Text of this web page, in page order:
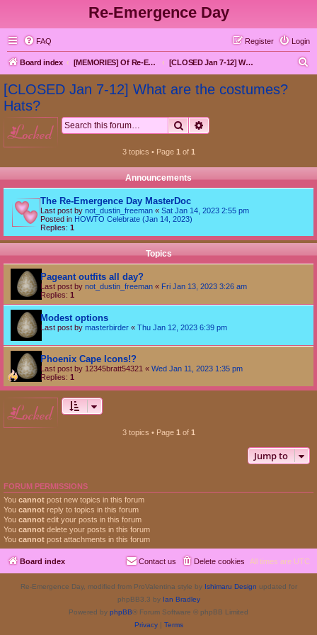
Re-Emergence Day
FAQ Login
Register
Board index [MEMORIES] Of Re-Emergence Day, the Traditional Holiday [CLOSED Jan 7-12] What are the costumes? Hats?
[CLOSED Jan 7-12] What are the costumes?
Hats?
locked Search
3 topics • Page 1 of 1
Announcements
The Re-Emergence Day MasterDoc
Last post by not_dustin_freeman « Sat Jan 14, 2023 2:55 pm
Posted in HOWTO Celebrate (Jan 14, 2023)
Replies: 1
Topics
Pageant outfits all day?
Last post by not_dustin_freeman « Fri Jan 13, 2023 3:26 am
Replies: 1
Modest options
Last post by masterbirder « Thu Jan 12, 2023 6:39 pm
Phoenix Cape Icons!?
Last post by 12345bratt54321 « Wed Jan 11, 2023 1:35 pm
Replies: 1
locked
3 topics • Page 1 of 1
Jump to
FORUM PERMISSIONS
You cannot post new topics in this forum
You cannot reply to topics in this forum
You cannot edit your posts in this forum
You cannot delete your posts in this forum
You cannot post attachments in this forum
Board index All times are UTC
Delete cookies
Contact us
Re-Emergence Day, modified from ProValentina style by Ishimaru Design updated for
phpBB3.3 by Ian Bradley
Powered by phpBB® Forum Software © phpBB Limited
Privacy| Terms